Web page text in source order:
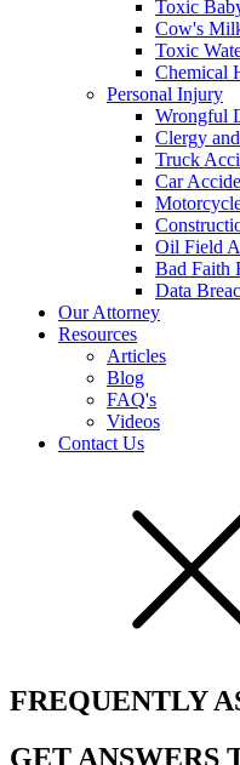
Toxic
Cow's
Toxic
Chemical
Personal Injury
Wrongful
Clergy
Truck
Car
Oil Field
Bad Faith
Data
Our Attorney
Resources
Articles
Blog
FAQ's
Videos
Contact Us
FREQUENTLY
GET ANSWERS